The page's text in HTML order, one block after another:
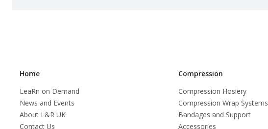
Home
LeaRn on Demand
News and Events
About L&R UK
Contact Us
Compression
Compression Hosiery
Compression Wrap Systems
Bandages and Support
Accessories